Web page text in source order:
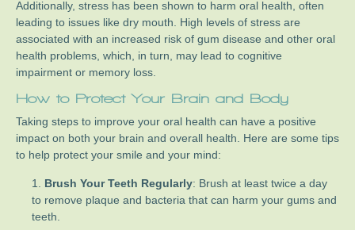
Additionally, stress has been shown to harm oral health, often
leading to issues like dry mouth. High levels of stress are
associated with an increased risk of gum disease and other oral
health problems, which, in turn, may lead to cognitive
impairment or memory loss.
How to Protect Your Brain and Body
Taking steps to improve your oral health can have a positive
impact on both your brain and overall health. Here are some tips
to help protect your smile and your mind:
Brush Your Teeth Regularly: Brush at least twice a day
to remove plaque and bacteria that can harm your gums and
teeth.